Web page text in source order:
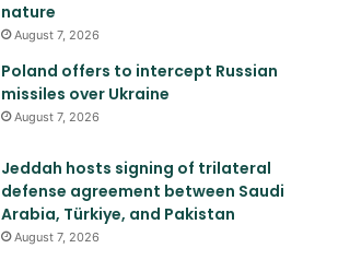
nature
August 7, 2026
Poland offers to intercept Russian
missiles over Ukraine
August 7, 2026
Jeddah hosts signing of trilateral
defense agreement between Saudi
Arabia, Türkiye, and Pakistan
August 7, 2026